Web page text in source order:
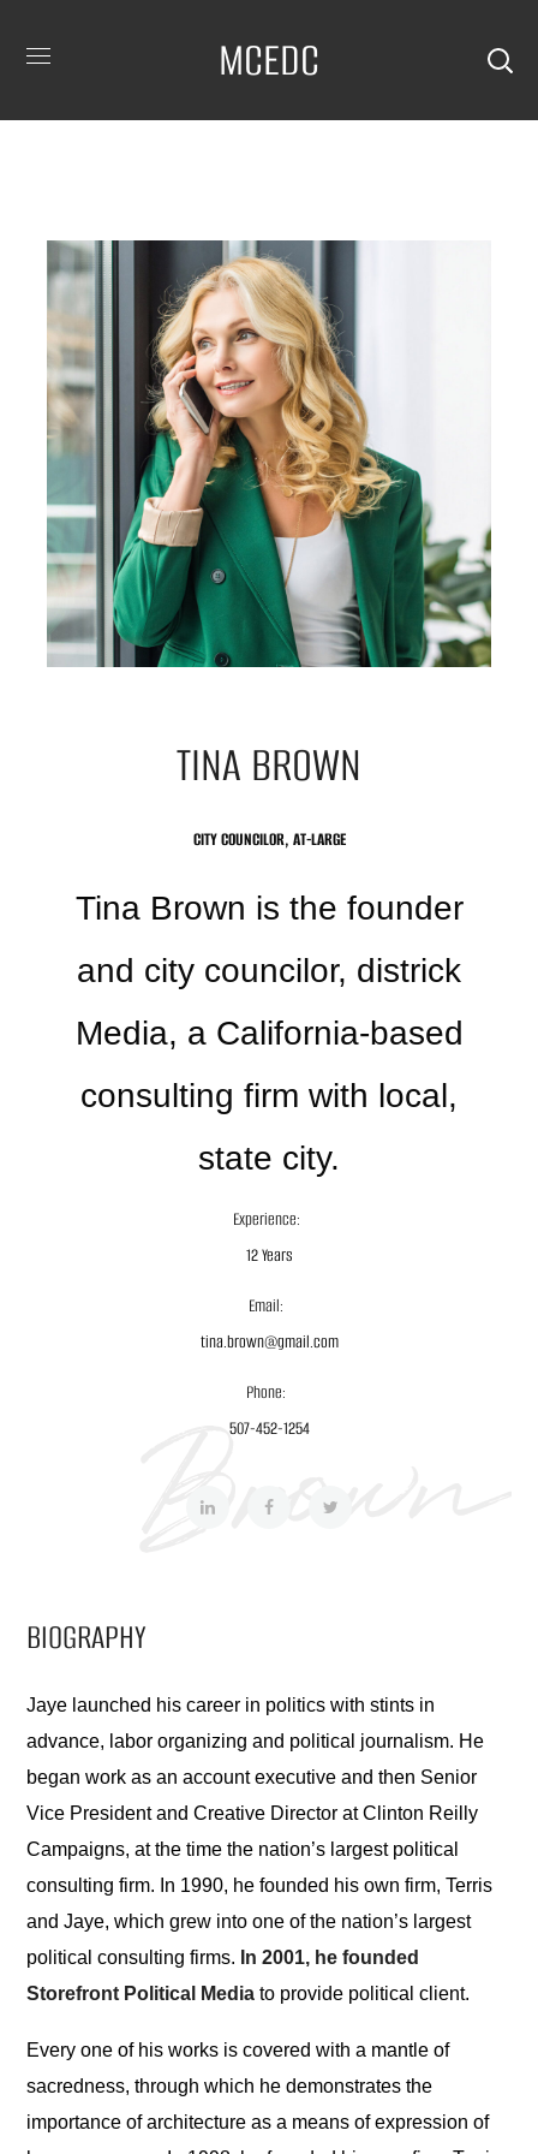
MCEDC
TINA BROWN
CITY COUNCILOR, AT-LARGE
Tina Brown is the founder
and city councilor, districk
Media, a California-based
consulting firm with local,
state city.
Experience:
12 Years
Email:
tina.brown@gmail.com
Phone:
507-452-1254
BIOGRAPHY
Jaye launched his career in politics with stints in
advance, labor organizing and political journalism. He
began work as an account executive and then Senior
Vice President and Creative Director at Clinton Reilly
Campaigns, at the time the nation’s largest political
consulting firm. In 1990, he founded his own firm, Terris
and Jaye, which grew into one of the nation’s largest
political consulting firms. In 2001, he founded
Storefront Political Media to provide political client.
Every one of his works is covered with a mantle of
sacredness, through which he demonstrates the
importance of architecture as a means of expression of